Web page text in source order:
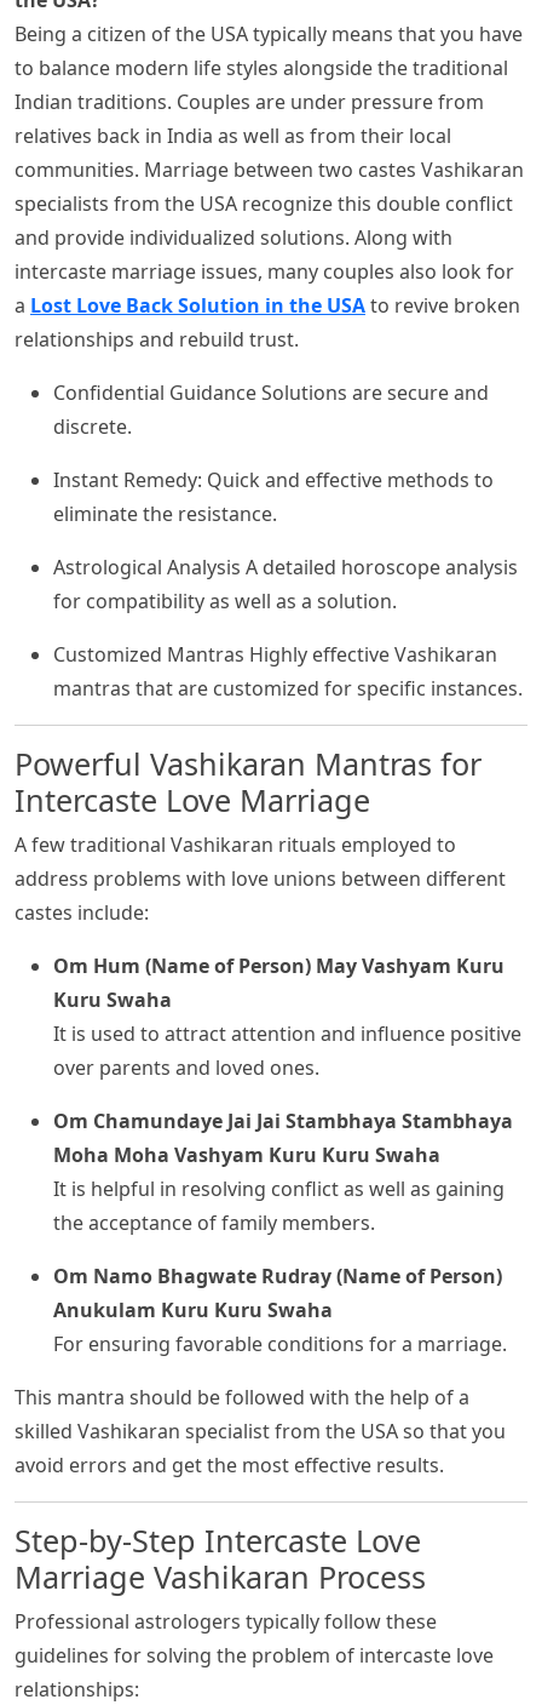
Being a citizen of the USA typically means that you have
to balance modern life styles alongside the traditional
Indian traditions. Couples are under pressure from
relatives back in India as well as from their local
communities. Marriage between two castes Vashikaran
specialists from the USA recognize this double conflict
and provide individualized solutions. Along with
intercaste marriage issues, many couples also look for
a Lost Love Back Solution in the USAto revive broken
relationships and rebuild trust.
Confidential Guidance Solutions are secure and
discrete.
Instant Remedy: Quick and effective methods to
eliminate the resistance.
Astrological Analysis A detailed horoscope analysis
for compatibility as well as a solution.
Customized Mantras Highly effective Vashikaran
mantras that are customized for specific instances.
Powerful Vashikaran Mantras for
Intercaste Love Marriage
A few traditional Vashikaran rituals employed to
address problems with love unions between different
castes include:
Om Hum (Name of Person) May Vashyam Kuru
Kuru Swaha
It is used to attract attention and influence positive
over parents and loved ones.
Om Chamundaye Jai Jai Stambhaya Stambhaya
Moha Moha Vashyam Kuru Kuru Swaha
It is helpful in resolving conflict as well as gaining
the acceptance of family members.
Om Namo Bhagwate Rudray (Name of Person)
Anukulam Kuru Kuru Swaha
For ensuring favorable conditions for a marriage.
This mantra should be followed with the help of a
skilled Vashikaran specialist from the USA so that you
avoid errors and get the most effective results.
Step-by-Step Intercaste Love
Marriage Vashikaran Process
Professional astrologers typically follow these
guidelines for solving the problem of intercaste love
relationships: